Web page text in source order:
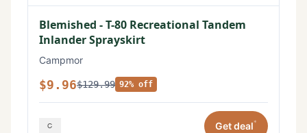
Blemished - T-80 Recreational Tandem
Inlander Sprayskirt
Campmor
$9.96$129.99 92% off
Get deal*